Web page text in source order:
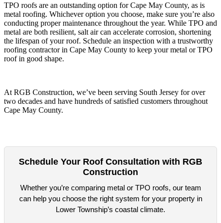
TPO roofs are an outstanding option for Cape May County, as is
metal roofing. Whichever option you choose, make sure you’re also
conducting proper maintenance throughout the year. While TPO and
metal are both resilient, salt air can accelerate corrosion, shortening
the lifespan of your roof. Schedule an inspection with a trustworthy
roofing contractor in Cape May County to keep your metal or TPO
roof in good shape.
At RGB Construction, we’ve been serving South Jersey for over
two decades and have hundreds of satisfied customers throughout
Cape May County.
Schedule Your Roof Consultation with RGB
Construction
Whether you’re comparing metal or TPO roofs, our team
can help you choose the right system for your property in
Lower Township’s coastal climate.